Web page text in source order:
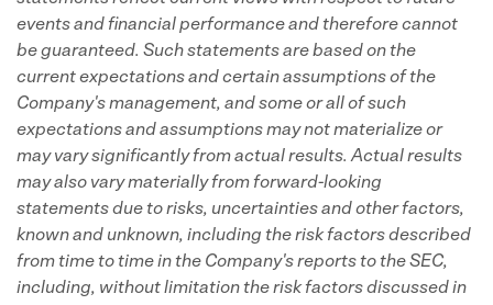
events and financial performance and therefore cannot
be guaranteed. Such statements are based on the
current expectations and certain assumptions of the
Company's management, and some or all of such
expectations and assumptions may not materialize or
may vary significantly from actual results. Actual results
may also vary materially from forward-looking
statements due to risks, uncertainties and other factors,
known and unknown, including the risk factors described
from time to time in the Company's reports to the SEC,
including, without limitation the risk factors discussed in